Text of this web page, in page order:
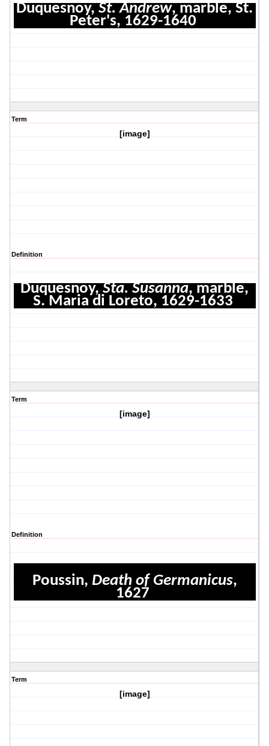
Duquesnoy,St. Andrew, marble, St.
Peter's, 1629-1640
Term
[image]
Definition
Duquesnoy,Sta. Susanna, marble,
S. Maria di Loreto, 1629-1633
Term
[image]
Definition
Poussin, Death of Germanicus,
1627
Term
[image]